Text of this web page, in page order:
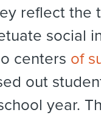
reflect the
social
centers of
out
year.